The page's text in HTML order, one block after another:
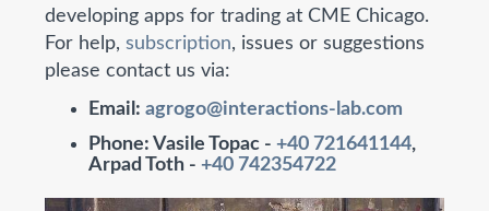
developing apps for trading at CME Chicago.
For help,subscription, issues or suggestions
please contact us via:
Email :agrogo@interactions-lab.com
Phone: Vasile Topac -+40 721641144,
Arpad Toth -+40 742354722